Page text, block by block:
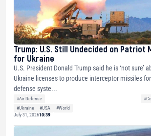
Trump: U.S. Still Undecided on Patriot
for Ukraine
U.S. President Donald Trump said he is ‘not sure’
Ukraine licenses to produce interceptor missiles
defense syste...
#Air Defense
#Ukraine
#USA
#World
July 31, 202610:39